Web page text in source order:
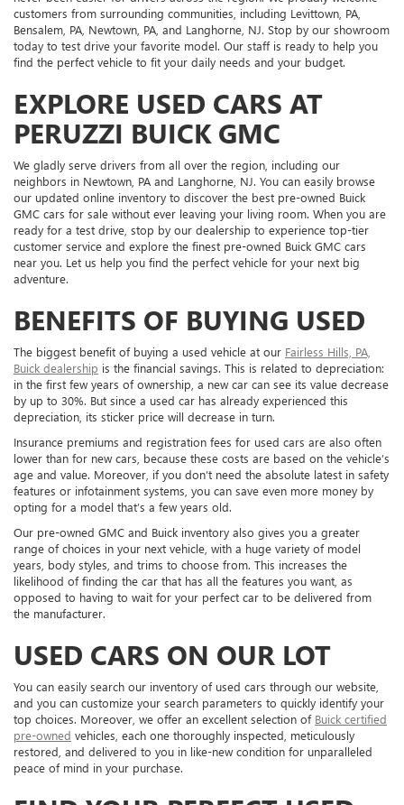
customers from surrounding communities, including Levittown, PA,
Bensalem, PA, Newtown, PA, and Langhorne, NJ. Stop by our showroom
today to test drive your favorite model. Our staff is ready to help you
find the perfect vehicle to fit your daily needs and your budget.
EXPLORE USED CARS AT
PERUZZI BUICK GMC
We gladly serve drivers from all over the region, including our
neighbors in Newtown, PA and Langhorne, NJ. You can easily browse
our updated online inventory to discover the best pre-owned Buick
GMC cars for sale without ever leaving your living room. When you are
ready for a test drive, stop by our dealership to experience top-tier
customer service and explore the finest pre-owned Buick GMC cars
near you. Let us help you find the perfect vehicle for your next big
adventure.
BENEFITS OF BUYING USED
The biggest benefit of buying a used vehicle at our Fairless Hills, PA,
Buick dealership is the financial savings. This is related to depreciation:
in the first few years of ownership, a new car can see its value decrease
by up to 30%. But since a used car has already experienced this
depreciation, its sticker price will decrease in turn.
Insurance premiums and registration fees for used cars are also often
lower than for new cars, because these costs are based on the vehicle’s
age and value. Moreover, if you don’t need the absolute latest in safety
features or infotainment systems, you can save even more money by
opting for a model that’s a few years old.
Our pre-owned GMC and Buick inventory also gives you a greater
range of choices in your next vehicle, with a huge variety of model
years, body styles, and trims to choose from. This increases the
likelihood of finding the car that has all the features you want, as
opposed to having to wait for your perfect car to be delivered from
the manufacturer.
USED CARS ON OUR LOT
You can easily search our inventory of used cars through our website,
and you can customize your search parameters to quickly identify your
top choices. Moreover, we offer an excellent selection of Buick certified
pre-owned vehicles, each one thoroughly inspected, meticulously
restored, and delivered to you in like-new condition for unparalleled
peace of mind in your purchase.